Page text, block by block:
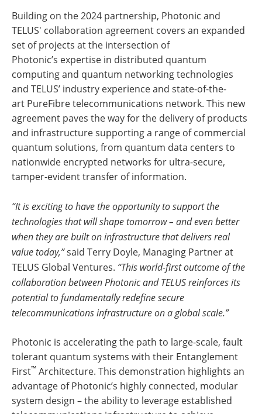
Building on the 2024 partnership, Photonic and
TELUS' collaboration agreement covers an expanded
set of projects at the intersection of
Photonic’s expertise in distributed quantum
computing and quantum networking technologies
and TELUS’ industry experience and state-of-the-
art PureFibretelecommunications network. This new
agreement paves the way for the delivery of products
and infrastructure supporting a range of commercial
quantum solutions, from quantum data centers to
nationwide encrypted networks for ultra-secure,
tamper-evident transfer of information.
“It is exciting to have the opportunity to support the
technologies that will shape tomorrow – and even better
when they are built on infrastructure that delivers real
value today,”said Terry Doyle, Managing Partner at
TELUS Global Ventures. “This world-first outcome of the
collaboration between Photonic and TELUS reinforces its
potential to fundamentally redefine secure
telecommunications infrastructure on a global scale.”
Photonic is accelerating the path to large-scale, fault
tolerant quantum systems with their Entanglement
First™ Architecture. This demonstration highlights an
advantage of Photonic’s highly connected, modular
system design – the ability to leverage established